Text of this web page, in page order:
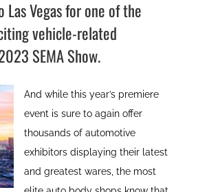
Vegas for one of the
vehicle-related
SEMA Show.
And while this year’s premiere
event is sure to again offer
thousands of automotive
exhibitors displaying their latest
and greatest wares, the most